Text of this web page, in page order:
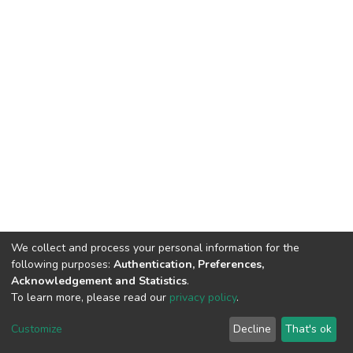
DSpace software copyright © 2002-2026 LYRASIS
End User Agreement
We collect and process your personal information for the
following purposes: Authentication, Preferences,
Acknowledgement and Statistics.
To learn more, please read our privacy policy.
Customize Decline That's ok